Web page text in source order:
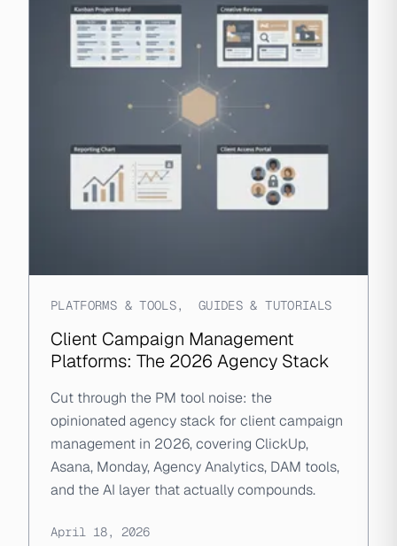
PLATFORMS & TOOLS,GUIDES & TUTORIALS
Client Campaign Management
Platforms: The 2026 Agency Stack
Cut through the PM tool noise: the
opinionated agency stack for client campaign
management in 2026, covering ClickUp,
Asana, Monday, Agency Analytics, DAM tools,
and the AI layer that actually compounds.
April 18, 2026